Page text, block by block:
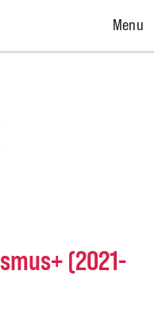
Open
Menu
(2021-